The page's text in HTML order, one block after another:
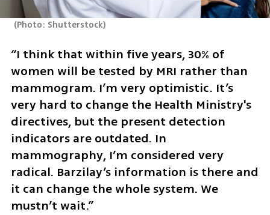
(Photo: Shutterstock)
“I think that within five years, 30% of
women will be tested by MRI rather than
mammogram. I’m very optimistic. It’s
very hard to change the Health Ministry's
directives, but the present detection
indicators are outdated. In
mammography, I’m considered very
radical. Barzilay’s information is there and
it can change the whole system. We
mustn’t wait.”